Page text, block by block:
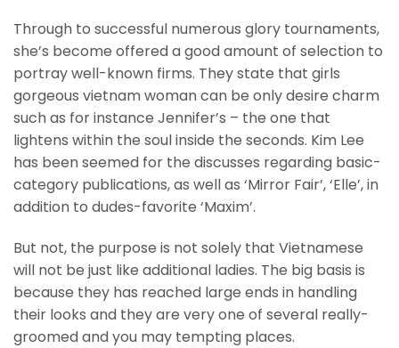
Through to successful numerous glory tournaments,
she’s become offered a good amount of selection to
portray well-known firms. They state that girls
gorgeous vietnam woman can be only desire charm
such as for instance Jennifer’s – the one that
lightens within the soul inside the seconds. Kim Lee
has been seemed for the discusses regarding basic-
category publications, as well as ‘Mirror Fair’, ‘Elle’, in
addition to dudes-favorite ‘Maxim’.
But not, the purpose is not solely that Vietnamese
will not be just like additional ladies. The big basis is
because they has reached large ends in handling
their looks and they are very one of several really-
groomed and you may tempting places.